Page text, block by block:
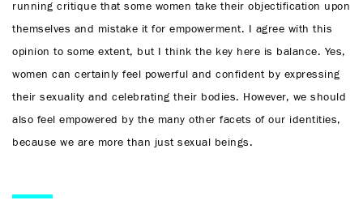
running critique that some women take their objectification upon
themselves and mistake it for empowerment. I agree with this
opinion to some extent, but I think the key here is balance. Yes,
women can certainly feel powerful and confident by expressing
their sexuality and celebrating their bodies. However, we should
also feel empowered by the many other facets of our identities,
because we are more than just sexual beings.